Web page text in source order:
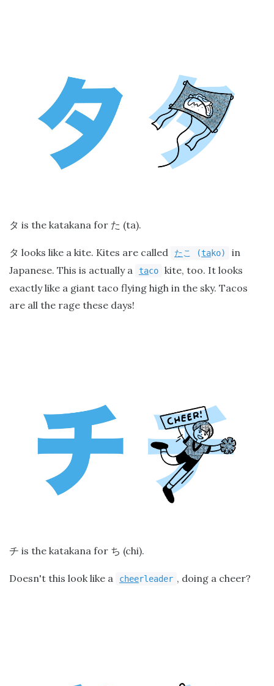
タ is the katakana for た (ta).
タ looks like a kite. Kites are called た こ (tako)
in
Japanese. This is actually a
taco
kite, too. It looks
exactly like a giant taco flying high in the sky. Tacos
are all the rage these days!
チ is the katakana for ち (chi).
Doesn't this look like a cheerleader , doing a cheer?